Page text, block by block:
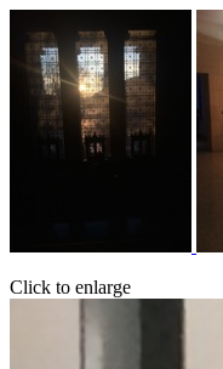
Click to enlarge